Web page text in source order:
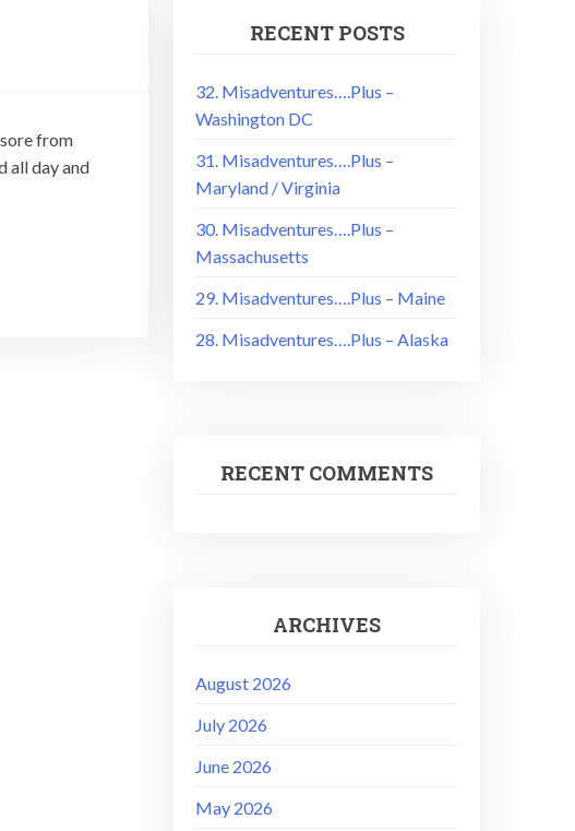
from
all day and
RECENT POSTS
32. Misadventures….Plus –
Washington DC
31. Misadventures….Plus –
Maryland / Virginia
30. Misadventures….Plus –
Massachusetts
29. Misadventures….Plus – Maine
28. Misadventures….Plus – Alaska
RECENT COMMENTS
ARCHIVES
August 2026
July 2026
June 2026
May 2026